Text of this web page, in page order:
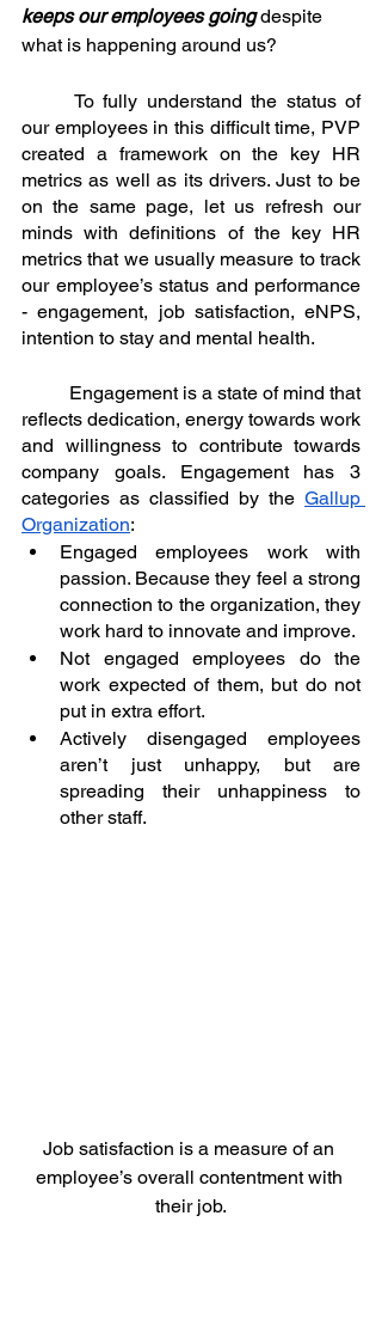
keeps our employees going despite
what is happening around us?
our employees in this difficult time, PVP
created a framework on the key HR
metrics as well as its drivers. Just to be
on the same page, let us refresh our
minds with definitions of the key HR
metrics that we usually measure to track
our employee’s status and performance
- engagement, job satisfaction, eNPS,
intention to stay and mental health.
reflects dedication, energy towards work
and willingness to contribute towards
company goals. Engagement has 3
categories as classified by the Gallup
Organization:
Engaged employees work with
passion. Because they feel a strong
connection to the organization, they
work hard to innovate and improve.
Not engaged employees do the
work expected of them, but do not
put in extra effort.
Actively disengaged employees
aren’t just unhappy, but are
spreading their unhappiness to
other staff.
Job satisfaction is a measure of an
employee’s overall contentment with
their job.